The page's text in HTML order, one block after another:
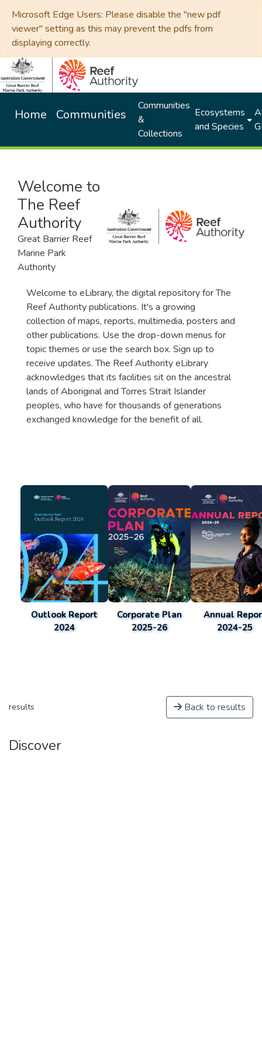
Microsoft Edge Users: Please disable the "new pdf
viewer" setting as this may prevent the pdfs from
displaying correctly.
Home Communities
Communities
&
Collections
Ecosystems
and Species
Welcome to
The Reef
Authority
Great Barrier Reef
Marine Park
Authority
Welcome to eLibrary, the digital repository for The
Reef Authority publications. It's a growing
collection of maps, reports, multimedia, posters and
other publications. Use the drop-down menus for
topic themes or use the search box. Sign up to
receive updates. The Reef Authority eLibrary
acknowledges that its facilities sit on the ancestral
lands of Aboriginal and Torres Strait Islander
peoples, who have for thousands of generations
exchanged knowledge for the benefit of all.
Outlook Report
2024
Corporate Plan
2025-26
Annual
2024-25
results Back to results
Discover